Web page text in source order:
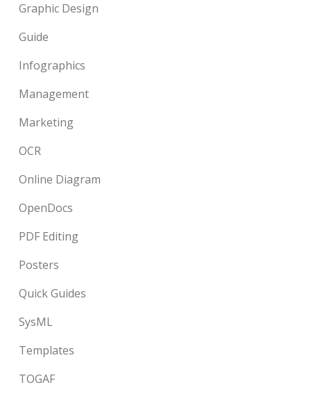
Graphic Design
Guide
Infographics
Management
Marketing
OCR
Online Diagram
OpenDocs
PDF Editing
Posters
Quick Guides
SysML
Templates
TOGAF